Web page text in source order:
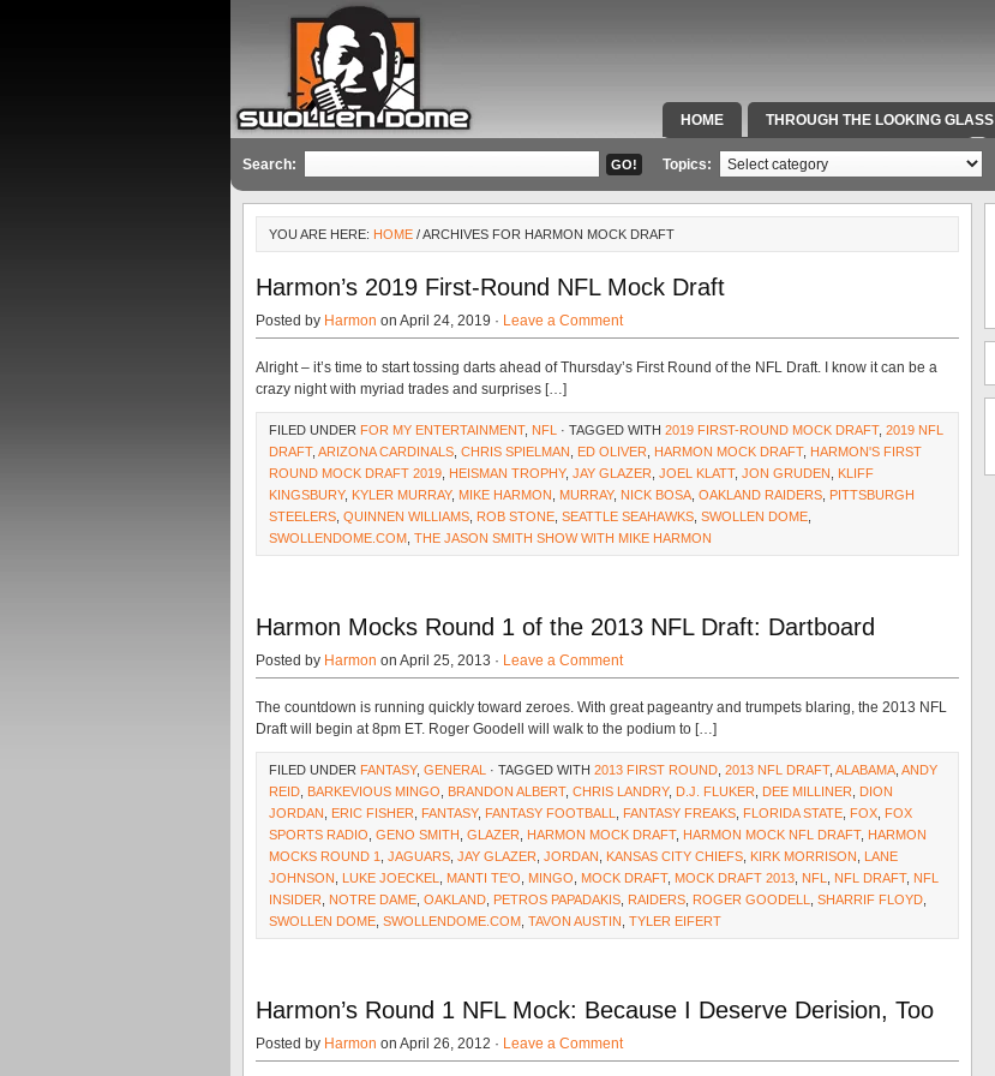
HOME THROUGH THE LOOKING GLASS
SPECIAL TEAMS & FOX SPORTS RADIO
Search: Topics:
YOU ARE HERE: HOME / ARCHIVES FOR HARMON MOCK DRAFT
Harmon’s 2019 First-Round NFL Mock Draft
Posted by Harmon on April 24, 2019 · Leave a Comment
Alright – it’s time to start tossing darts ahead of Thursday’s First Round of the NFL Draft. I know it can be a
crazy night with myriad trades and surprises […]
FILED UNDER FOR MY ENTERTAINMENT, NFL · TAGGED WITH 2019 FIRST-ROUND MOCK DRAFT, 2019 NFL
DRAFT, ARIZONA CARDINALS CHRIS SPIELMAN ED OLIVER HARMON MOCK DRAFT, HARMON'S FIRST
ROUND MOCK DRAFT 2019 HEISMAN TROPHY, JAY GLAZER JOEL KLATT, JON GRUDEN
KLIFF
KINGSBURY, KYLER MURRAY, MIKE HARMON MURRAY, NICK BOSA OAKLAND RAIDERS PITTSBURGH
STEELERS QUINNEN WILLIAMS ROB STONE SEATTLE SEAHAWKS SWOLLEN DOME
SWOLLENDOME.COM THE JASON SMITH SHOW WITH MIKE HARMON
Harmon Mocks Round 1 of the 2013 NFL Draft: Dartboard
Posted by Harmon on April 25, 2013 · Leave a Comment
The countdown is running quickly toward zeroes. With great pageantry and trumpets blaring, the 2013 NFL
Draft will begin at 8pm ET. Roger Goodell will walk to the podium to […]
FILED UNDER FANTASY, GENERAL · TAGGED WITH 2013 FIRST ROUND 2013 NFL DRAFT, ALABAMA ANDY
REID BARKEVIOUS MINGO BRANDON ALBERT, CHRIS LANDRY, D.J. FLUKER DEE MILLINER
DION
JORDAN
ERIC FISHER FANTASY, FANTASY FOOTBALL FANTASY FREAKS FLORIDA STATE FOX FOX
SPORTS RADIO GENO SMITH GLAZER HARMON MOCK DRAFT, HARMON MOCK NFL DRAFT, HARMON
MOCKS ROUND 1
JAGUARS JAY GLAZER JORDAN KANSAS CITY CHIEFS KIRK MORRISON
LANE
JOHNSON
LUKE JOECKEL MANTI TE'O MINGO MOCK DRAFT, MOCK DRAFT 2013 NFL NFL DRAFT, NFL
INSIDER
NOTRE DAME OAKLAND PETROS PAPADAKIS RAIDERS ROGER GOODELL SHARRIF FLOYD
SWOLLEN DOME SWOLLENDOME.COM TAVON AUSTIN TYLER EIFERT
Harmon’s Round 1 NFL Mock: Because I Deserve Derision, Too
Posted by Harmon on April 26, 2012 · Leave a Comment